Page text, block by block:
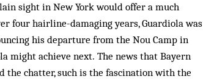
sight in New York would offer a much
four hairline-damaging years, Guardiola was
his departure from the Nou Camp in
might achieve next. The news that Bayern
chatter, such is the fascination with the